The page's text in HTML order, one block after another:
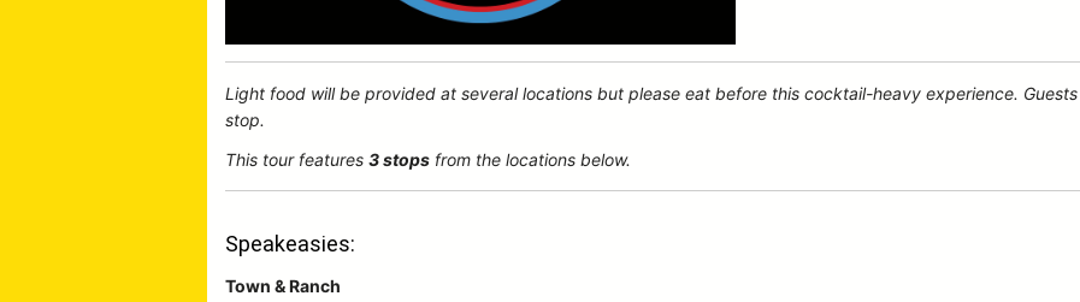
Light food will be provided at several locations but please eat before this cocktail-heavy experience.
stop.
This tour features 3 stops from the locations below.
Speakeasies:
Town & Ranch